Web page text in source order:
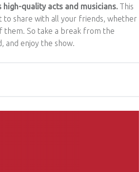
high-quality acts and musicians.This
to share with all your friends, whether
them. So take a break from the
and enjoy the show.